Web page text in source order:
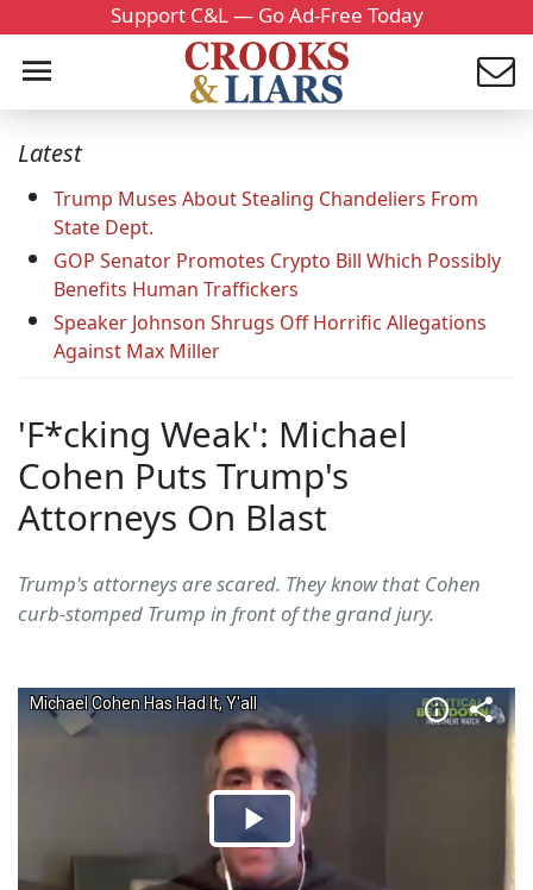
Support C&L — Go Ad-Free Today
Latest
Trump Muses About Stealing Chandeliers From
State Dept.
GOP Senator Promotes Crypto Bill Which Possibly
Benefits Human Traffickers
Speaker Johnson Shrugs Off Horrific Allegations
Against Max Miller
'F*cking Weak': Michael
Cohen Puts Trump's
Attorneys On Blast
Trump's attorneys are scared. They know that Cohen
curb-stomped Trump in front of the grand jury.